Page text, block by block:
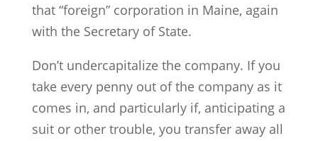
that “foreign” corporation in Maine, again
with the Secretary of State.
Don’t undercapitalize the company. If you
take every penny out of the company as it
comes in, and particularly if, anticipating a
suit or other trouble, you transfer away all